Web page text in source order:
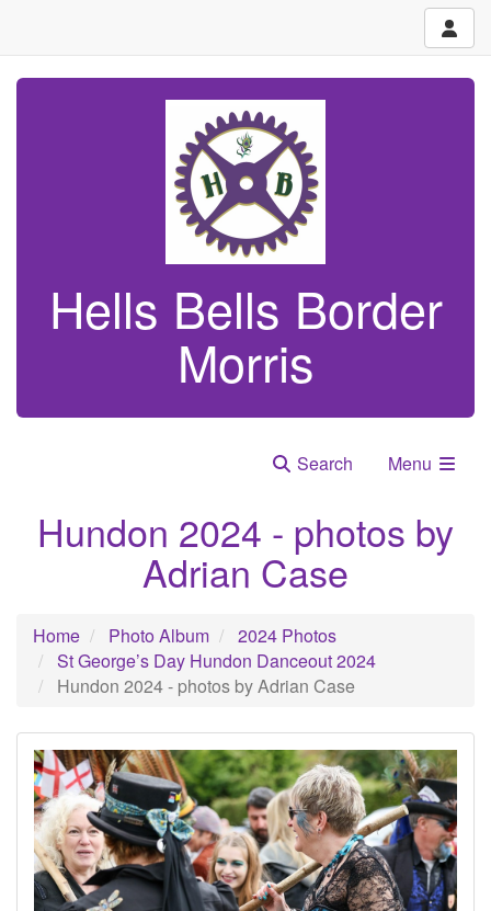
Hells Bells Border
Morris
Search Menu
Hundon 2024 - photos by
Adrian Case
Home Photo Album
2024 Photos
St George’s Day Hundon Danceout 2024
Hundon 2024 - photos by Adrian Case